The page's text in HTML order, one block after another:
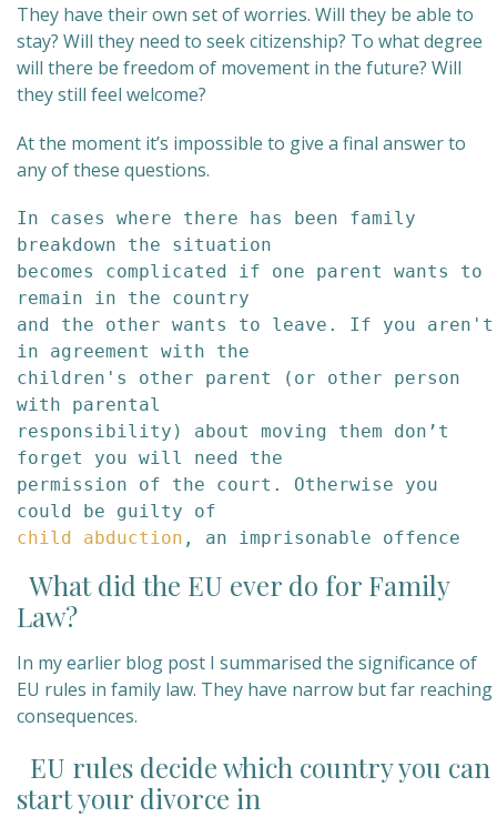
They have their own set of worries. Will they be able to
stay? Will they need to seek citizenship? To what degree
will there be freedom of movement in the future? Will
they still feel welcome?
At the moment it’s impossible to give a final answer to
any of these questions.
In cases where there has been family
breakdown the situation
becomes complicated if one parent wants to
remain in the country
and the other wants to leave. If you aren't
in agreement with the
children's other parent (or other person
with parental
responsibility) about moving them don’t
forget you will need the
permission of the court. Otherwise you
child abduction , an imprisonable offence
What did the EU ever do for Family
Law?
In my earlier blog post I summarised the significance of
EU rules in family law. They have narrow but far reaching
consequences.
EU rules decide which country you can
start your divorce in